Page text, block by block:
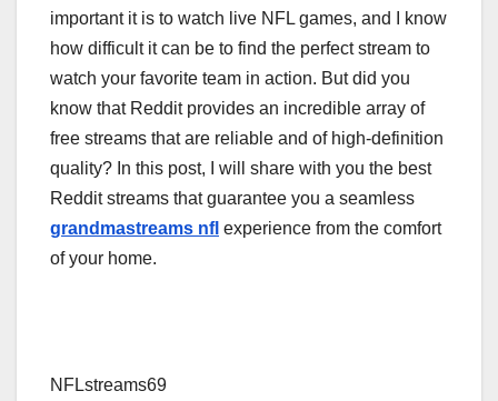
important it is to watch live NFL games, and I know
how difficult it can be to find the perfect stream to
watch your favorite team in action. But did you
know that Reddit provides an incredible array of
free streams that are reliable and of high-definition
quality? In this post, I will share with you the best
Reddit streams that guarantee you a seamless
grandmastreams nfl experience from the comfort
of your home.
NFLstreams69